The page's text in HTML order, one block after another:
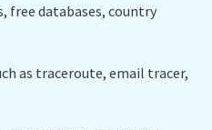
free databases, country
as traceroute, email tracer,